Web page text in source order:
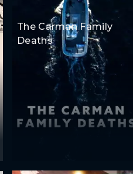
The Carman Family
Deaths